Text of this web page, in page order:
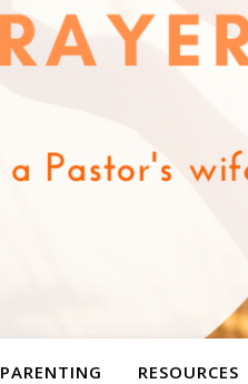
PARENTING RESOURCES